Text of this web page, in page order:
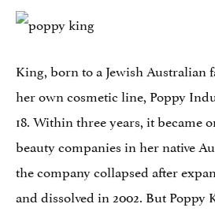
King, born to a Jewish Australian
her own cosmetic line, Poppy
18. Within three years, it became
beauty companies in her native
the company collapsed after
and dissolved in 2002. But Poppy